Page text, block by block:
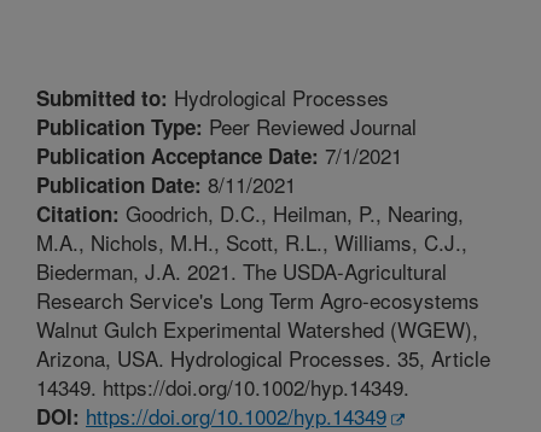
Submitted to: Hydrological Processes
Publication Type: Peer Reviewed Journal
Publication Acceptance Date: 7/1/2021
Publication Date: 8/11/2021
Citation: Goodrich, D.C., Heilman, P., Nearing,
M.A., Nichols, M.H., Scott, R.L., Williams, C.J.,
Biederman, J.A. 2021. The USDA-Agricultural
Research Service's Long Term Agro-ecosystems
Walnut Gulch Experimental Watershed (WGEW),
Arizona, USA. Hydrological Processes. 35, Article
14349. https://doi.org/10.1002/hyp.14349.
DOI: https://doi.org/10.1002/hyp.14349